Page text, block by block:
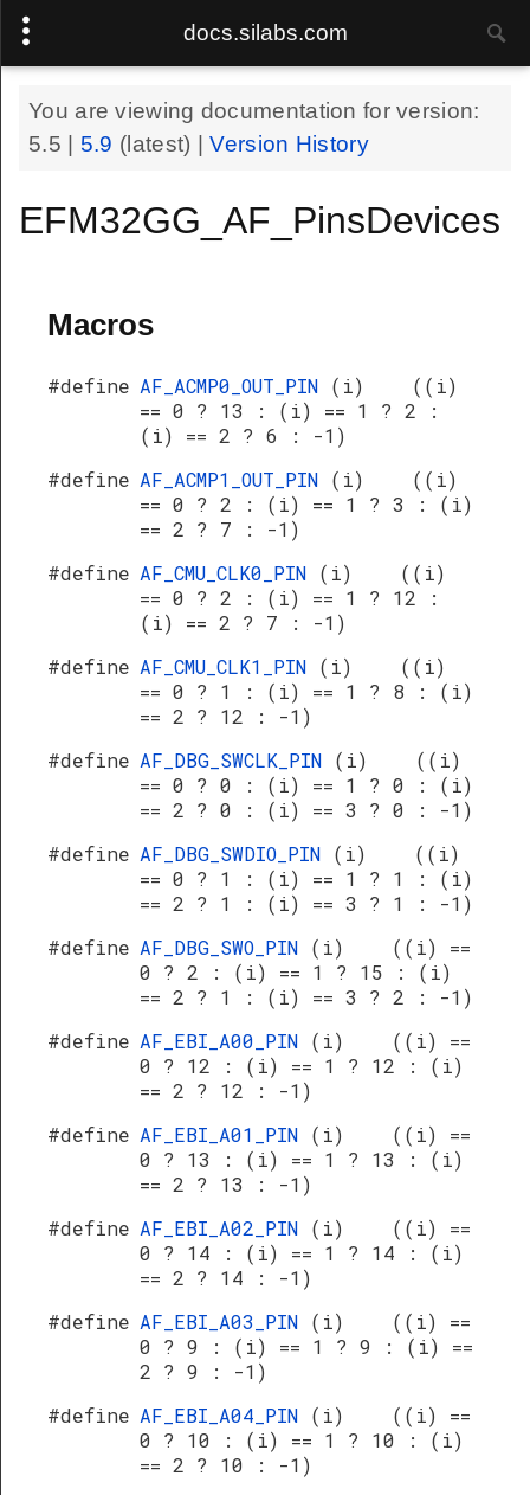
docs.silabs.com
You are viewing documentation for version:
5.5
5.9 (latest) |Version History
EFM32GG_AF_PinsDevices
Macros
#define AF_ACMP0_OUT_PIN (i) ((i)
== 0 ? 13 : (i) == 1 ? 2 :
(i) == 2 ? 6 : -1)
#define AF_ACMP1_OUT_PIN (i) ((i)
== 0 ? 2 : (i) == 1 ? 3 : (i)
== 2 ? 7 : -1)
#define AF_CMU_CLK0_PIN (i) ((i)
== 0 ? 2 : (i) == 1 ? 12 :
(i) == 2 ? 7 : -1)
#define AF_CMU_CLK1_PIN (i) ((i)
== 0 ? 1 : (i) == 1 ? 8 : (i)
== 2 ? 12 : -1)
#define AF_DBG_SWCLK_PIN (i) ((i)
== 0 ? 0 : (i) == 1 ? 0 : (i)
== 2 ? 0 : (i) == 3 ? 0 : -1)
#define AF_DBG_SWDIO_PIN (i) ((i)
== 0 ? 1 : (i) == 1 ? 1 : (i)
== 2 ? 1 : (i) == 3 ? 1 : -1)
#define AF_DBG_SWO_PIN (i) ((i) ==
0 ? 2 : (i) == 1 ? 15 : (i)
== 2 ? 1 : (i) == 3 ? 2 : -1)
#define AF_EBI_A00_PIN (i) ((i) ==
0 ? 12 : (i) == 1 ? 12 : (i)
== 2 ? 12 : -1)
#define AF_EBI_A01_PIN (i) ((i) ==
0 ? 13 : (i) == 1 ? 13 : (i)
== 2 ? 13 : -1)
#define AF_EBI_A02_PIN (i) ((i) ==
0 ? 14 : (i) == 1 ? 14 : (i)
== 2 ? 14 : -1)
#define AF_EBI_A03_PIN (i) ((i) ==
0 ? 9 : (i) == 1 ? 9 : (i) ==
2 ? 9 : -1)
#define AF_EBI_A04_PIN (i) ((i) ==
0 ? 10 : (i) == 1 ? 10 : (i)
== 2 ? 10 : -1)